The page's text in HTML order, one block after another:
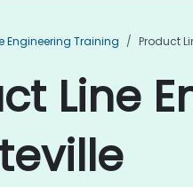
Engineering Training Product
Line